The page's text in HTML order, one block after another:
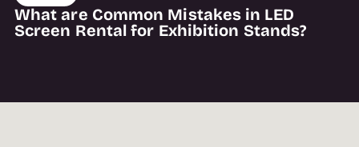
What are Common Mistakes in LED
Screen Rental for Exhibition Stands?